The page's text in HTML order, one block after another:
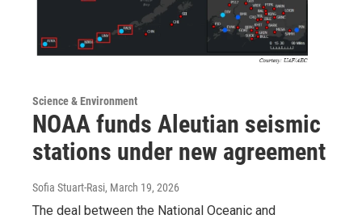
Science & Environment
NOAA funds Aleutian seismic
stations under new agreement
Sofia Stuart-Rasi, March 19, 2026
The deal between the National Oceanic and